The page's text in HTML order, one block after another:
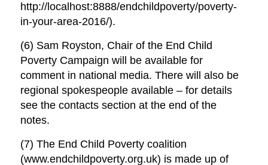
http://localhost:8888/endchildpoverty/poverty-
in-your-area-2016/).
(6) Sam Royston, Chair of the End Child
Poverty Campaign will be available for
comment in national media. There will also be
regional spokespeople available – for details
see the contacts section at the end of the
notes.
(7) The End Child Poverty coalition
(www.endchildpoverty.org.uk) is made up of